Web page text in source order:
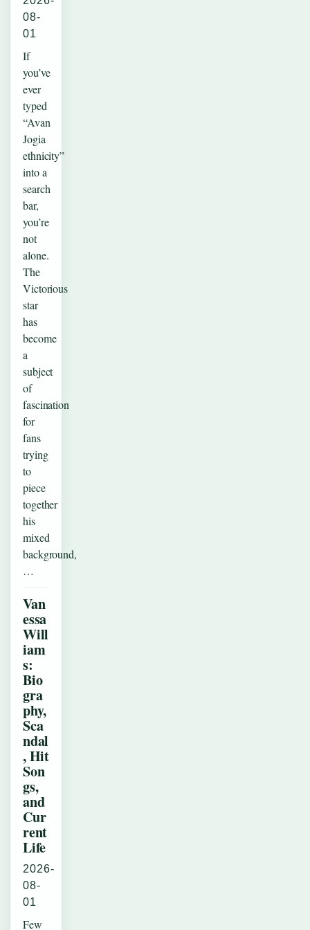
08-
01
If
you’ve
ever
typed
“Avan
Jogia
ethnicity”
into a
search
bar,
you’re
not
alone.
The
Victorious
star
has
become
a
subject
of
fascination
for
fans
trying
to
piece
together
his
mixed
background,
…
Van
essa
Will
iam
s:
Bio
gra
phy,
Sca
ndal
, Hit
Son
gs,
and
Cur
rent
Life
2026-
08-
01
Few